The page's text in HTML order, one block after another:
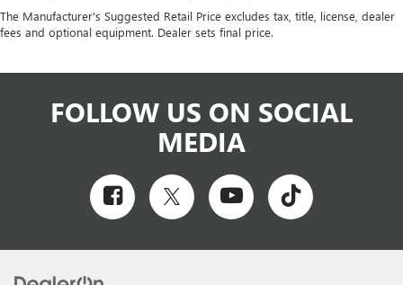
The Manufacturer's Suggested Retail Price excludes tax, title, license, dealer
fees and optional equipment. Dealer sets final price.
FOLLOW US ON SOCIAL
MEDIA